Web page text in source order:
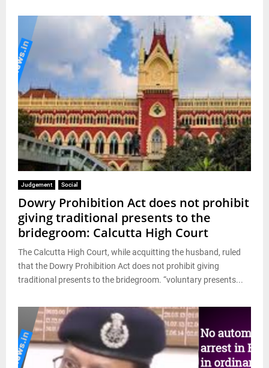
Judgement Social
Dowry Prohibition Act does not prohibit
giving traditional presents to the
bridegroom: Calcutta High Court
The Calcutta High Court, while acquitting the husband, ruled
that the Dowry Prohibition Act does not prohibit giving
traditional presents to the bridegroom. “voluntary presents...